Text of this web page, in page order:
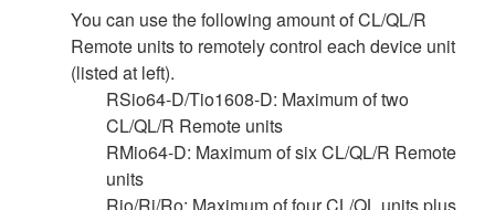
You can use the following amount of CL/QL/R
Remote units to remotely control each device unit
(listed at left).
RSio64-D/Tio1608-D: Maximum of two
CL/QL/R Remote units
RMio64-D: Maximum of six CL/QL/R Remote
units